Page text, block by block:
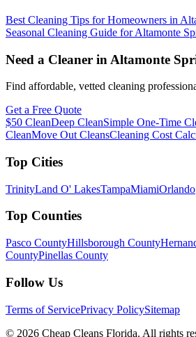
Best Cleaning Tips for Homeowners in
Seasonal Cleaning Guide for Altamonte
Need a Cleaner in Altamonte
Find affordable, vetted cleaning
Get a Free Quote
$50 CleanDeep CleanSimple One-Time
CleanMove Out CleansCleaning Cost
Top Cities
TrinityLand O' LakesTampaMiamiOrlando
Top Counties
Pasco CountyHillsborough County
CountyPinellas County
Follow Us
Terms of ServicePrivacy PolicySitemap
© 2026 Cheap Cleans Florida. All rights